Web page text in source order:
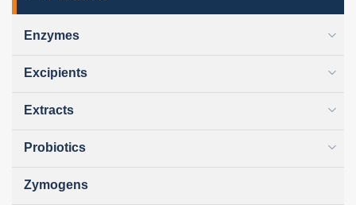
Enzymes
Excipients
Extracts
Probiotics
Zymogens